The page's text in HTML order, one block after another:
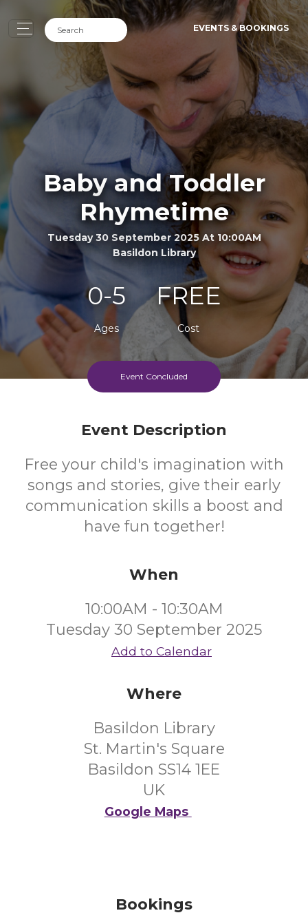
EVENTS & BOOKINGS
Baby and Toddler
Rhymetime
Tuesday 30 September 2025 At 10:00AM
Basildon Library
0-5
Ages
FREE
Cost
Event Concluded
Event Description
Free your child's imagination with
songs and stories, give their early
communication skills a boost and
have fun together!
When
10:00AM - 10:30AM
Tuesday 30 September 2025
Add to Calendar
Where
Basildon Library
St. Martin's Square
Basildon SS14 1EE
UK
Google Maps
Bookings